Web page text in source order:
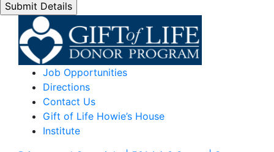
Job Opportunities
Directions
Contact Us
Gift of Life Howie’s House
Institute